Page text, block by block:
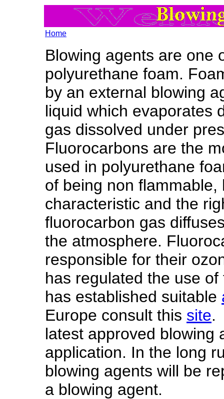
Home
Blowing agents are one
polyurethane foam.
by an external blowing
liquid which evaporates
gas dissolved under
Fluorocarbons are the
used in polyurethane
of being non
characteristic and the
fluorocarbon gas
the atmosphere.
responsible for their
has regulated the use
has established suitable
Europe consult this site.
latest approved blowing
application. In the long
blowing agents will be
a blowing agent.